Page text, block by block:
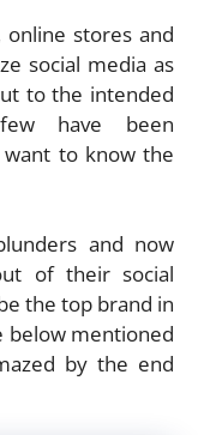
stores and
social media as
to the intended
have been
want to know the
and now
of their social
the top brand in
below mentioned
by the end